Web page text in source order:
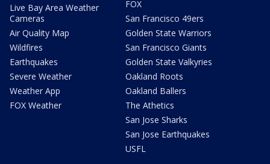
Live Bay Area Weather
Cameras
Air Quality Map
Wildfires
Earthquakes
Severe Weather
Weather App
FOX Weather
FOX
San Francisco 49ers
Golden State Warriors
San Francisco Giants
Golden State Valkyries
Oakland Roots
Oakland Ballers
The Athetics
San Jose Sharks
San Jose Earthquakes
USFL